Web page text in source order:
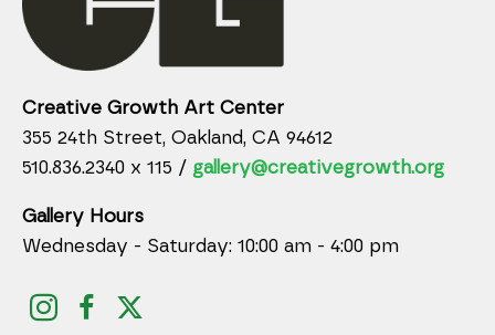
Creative Growth Art Center
355 24th Street, Oakland, CA 94612
510.836.2340 x 115 / gallery@creativegrowth.org
Gallery Hours
Wednesday - Saturday: 10:00 am - 4:00 pm